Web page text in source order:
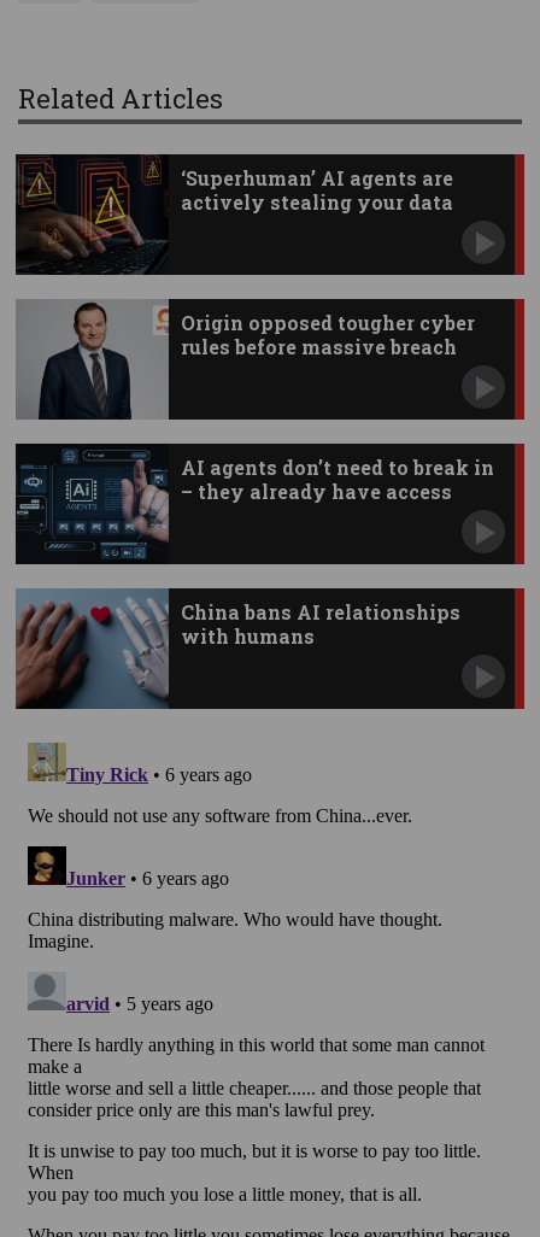
Related Articles
‘Superhuman’ AI agents are
actively stealing your data
Origin opposed tougher cyber
rules before massive breach
AI agents don’t need to break in
– they already have access
China bans AI relationships
with humans